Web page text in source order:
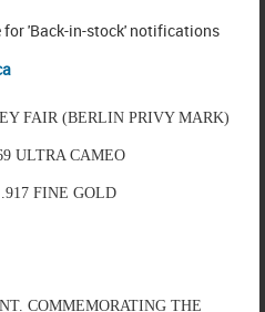
for 'Back-in-stock' notifications
FAIR (BERLIN PRIVY MARK)
ULTRA CAMEO
FINE GOLD
COMMEMORATING THE